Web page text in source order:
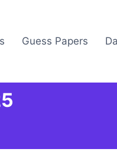
Guess Papers